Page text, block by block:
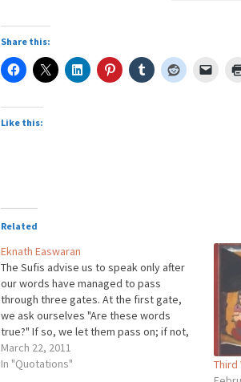
Share this:
Like this:
Related
Eknath Easwaran
The Sufis advise us to speak only after
our words have managed to pass
through three gates. At the first gate,
we ask ourselves "Are these words
true?" If so, we let them pass on; if not,
back they go. At the second gate, we
ask, "Are they necessary?" At…
March 22, 2011
In "Quotations"
Third